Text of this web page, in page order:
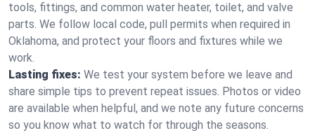
tools, fittings, and common water heater, toilet, and valve
parts. We follow local code, pull permits when required in
Oklahoma, and protect your floors and fixtures while we
work.
Lasting fixes: We test your system before we leave and
share simple tips to prevent repeat issues. Photos or video
are available when helpful, and we note any future concerns
so you know what to watch for through the seasons.